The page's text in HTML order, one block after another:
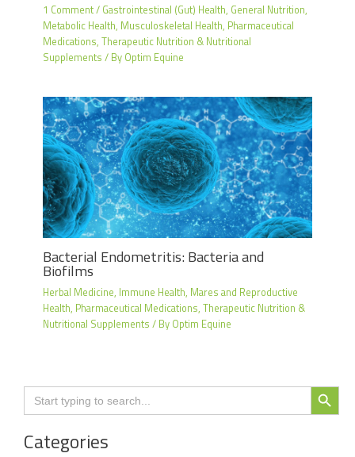
1 Comment/ Gastrointestinal (Gut) Health, General Nutrition,
Metabolic Health, Musculoskeletal Health, Pharmaceutical
Medications,Therapeutic Nutrition & Nutritional
Supplements / By Optim Equine
Bacterial Endometritis: Bacteria and
Biofilms
Herbal Medicine, Immune Health, Mares and Reproductive
Health, Pharmaceutical Medications,Therapeutic Nutrition &
Nutritional Supplements / By Optim Equine
Search
for:
Search Button
Categories